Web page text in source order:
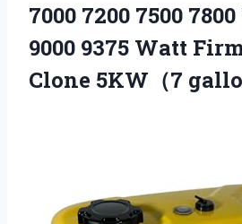
7000 7200 7500
9000 9375 Watt
Clone 5KW（7